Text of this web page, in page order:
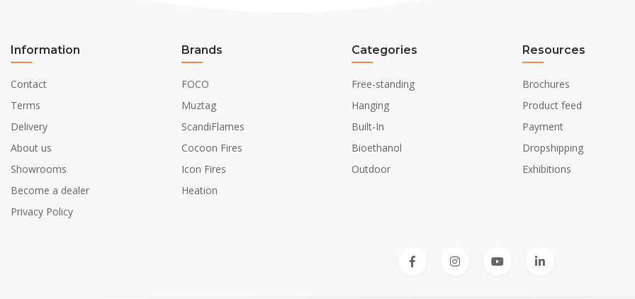
Information
Contact
Terms
Delivery
About us
Showrooms
Become a dealer
Privacy Policy
Brands
FOCO
Muztag
ScandiFlames
Cocoon Fires
Icon Fires
Heation
Categories
Free-standing
Hanging
Built-In
Bioethanol
Outdoor
Resources
Brochures
Product feed
Payment
Dropshipping
Exhibitions